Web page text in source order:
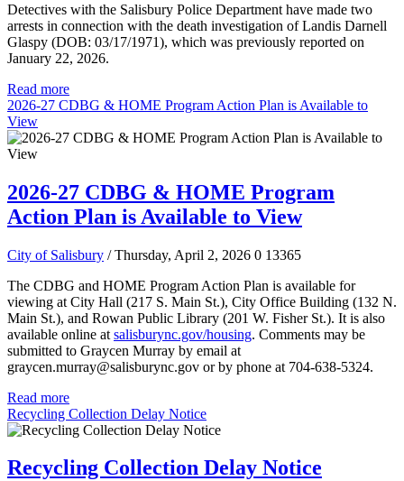
Detectives with the Salisbury Police Department have made two
arrests in connection with the death investigation of Landis Darnell
Glaspy (DOB: 03/17/1971), which was previously reported on
January 22, 2026.
Read more
2026-27 CDBG & HOME Program Action Plan is Available to
View
2026-27 CDBG & HOME Program
Action Plan is Available to View
City of Salisbury / Thursday, April 2, 2026 0 13365
The CDBG and HOME Program Action Plan is available for
viewing at City Hall (217 S. Main St.), City Office Building (132 N.
Main St.), and Rowan Public Library (201 W. Fisher St.). It is also
available online at salisburync.gov/housing. Comments may be
submitted to Graycen Murray by email at
graycen.murray@salisburync.gov or by phone at 704-638-5324.
Read more
Recycling Collection Delay Notice
Recycling Collection Delay Notice